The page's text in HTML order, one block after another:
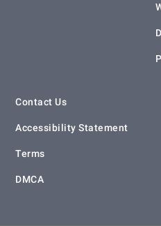
Contact Us
Accessibility Statement
Terms
DMCA